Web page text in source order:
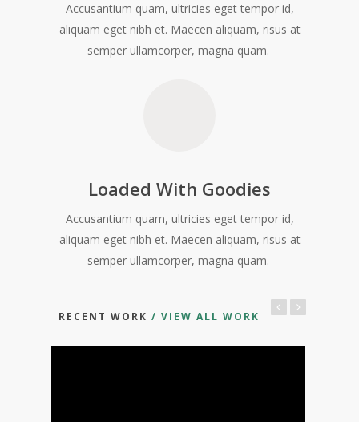
Accusantium quam, ultricies eget tempor id,
aliquam eget nibh et. Maecen aliquam, risus at
semper ullamcorper, magna quam.
Loaded With Goodies
Accusantium quam, ultricies eget tempor id,
aliquam eget nibh et. Maecen aliquam, risus at
semper ullamcorper, magna quam.
RECENT WORK / VIEW ALL WORK